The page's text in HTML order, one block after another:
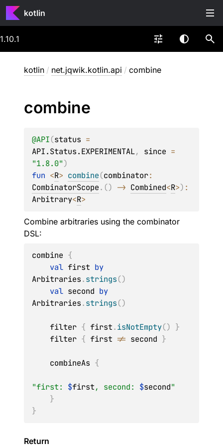
kotlin
1.10.1
kotlin / net.jqwik.kotlin.api / combine
combine
@API(status
API.Status.EXPERIMENTAL, since
"1.8.0")
fun <R> combine(combinator
CombinatorScope. () -> Combined<R>)
Arbitrary<R>
Combine arbitraries using the combinator
DSL:
combine {
val first by
Arbitraries.strings()
val second by
Arbitraries.strings()
    filter
{ first.isNotEmpty() }
    filter
{ first != second }
    combineAs
{
"first: $first, second: $second"
}
}
Return